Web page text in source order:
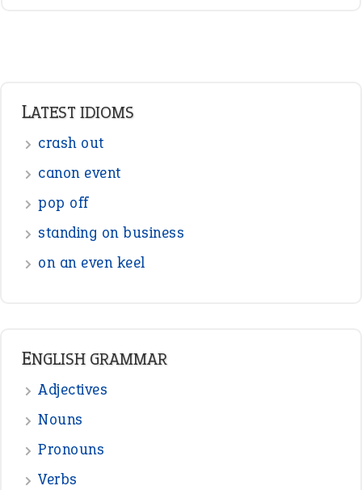
LATEST IDIOMS
crash out
canon event
pop off
standing on business
on an even keel
ENGLISH GRAMMAR
Adjectives
Nouns
Pronouns
Verbs